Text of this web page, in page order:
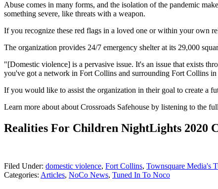
Abuse comes in many forms, and the isolation of the pandemic
something severe, like threats with a weapon.
If you recognize these red flags in a loved one or within your own
The organization provides 24/7 emergency shelter at its 29,000
"[Domestic violence] is a pervasive issue. It's an issue that exists
you've got a network in Fort Collins and surrounding Fort Collins
If you would like to assist the organization in their goal to create a
Learn more about about Crossroads Safehouse by listening to the
Realities For Children NightLights 2020
Filed Under: domestic violence, Fort Collins, Townsquare Media's
Categories: Articles, NoCo News, Tuned In To Noco